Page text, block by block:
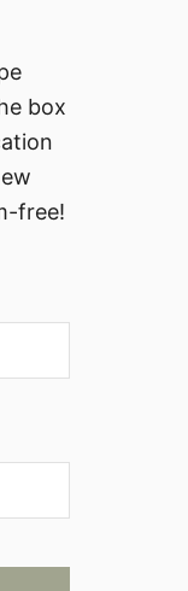
box
free!